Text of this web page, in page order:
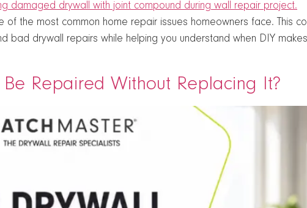
of the most common home repair issues homeowners face. This
bad drywall repairs while helping you understand when DIY
Repaired Without Replacing It?